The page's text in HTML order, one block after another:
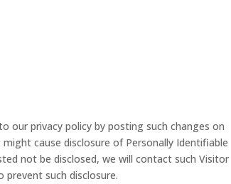
our privacy policy by posting such changes on
cause disclosure of Personally Identifiable
not be disclosed, we will contact such Visitor
such disclosure.